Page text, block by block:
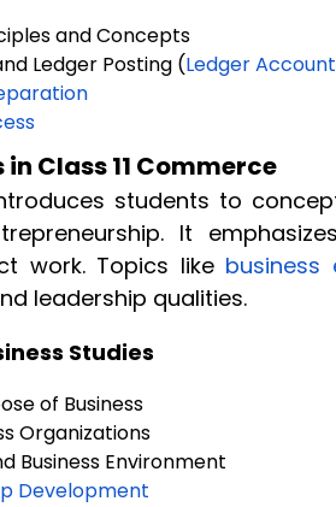
and Concepts
Ledger Posting (Ledger
Class 11 Commerce
students to
It
work. Topics like business
leadership qualities.
Studies
of Business
Organizations
Business Environment
Development